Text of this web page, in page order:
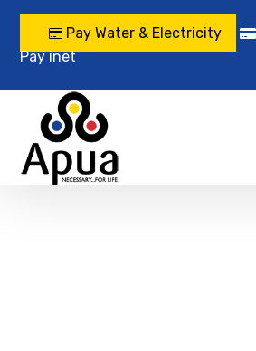
Pay Water & Electricity
Pay inet